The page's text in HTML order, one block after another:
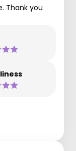
Thank you